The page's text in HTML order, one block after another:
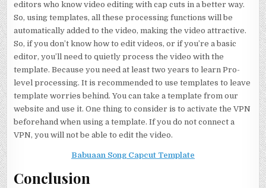
editors who know video editing with cap cuts in a better way.
So, using templates, all these processing functions will be
automatically added to the video, making the video attractive.
So, if you don’t know how to edit videos, or if you’re a basic
editor, you’ll need to quietly process the video with the
template. Because you need at least two years to learn Pro-
level processing. It is recommended to use templates to leave
template worries behind. You can take a template from our
website and use it. One thing to consider is to activate the VPN
beforehand when using a template. If you do not connect a
VPN, you will not be able to edit the video.
Babuaan Song Capcut Template
Conclusion